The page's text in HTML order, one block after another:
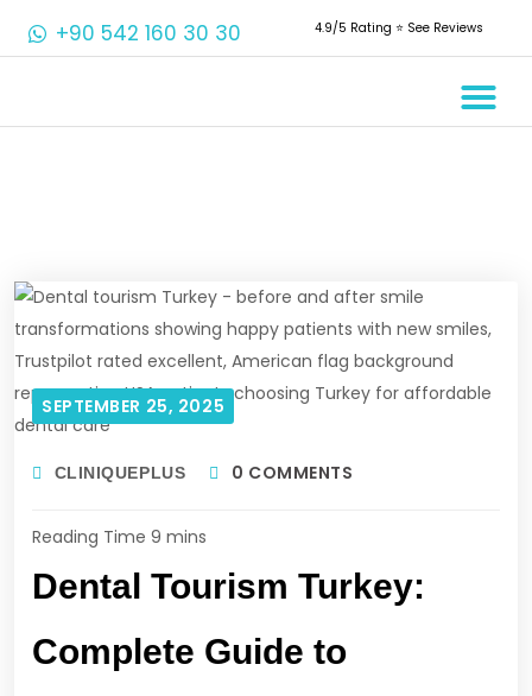
+90 542 160 30 30 4.9/5 Rating ⭐️ See Reviews
SEPTEMBER 25, 2025
CLINIQUEPLUS 0 COMMENTS
Dental Tourism Turkey:
Complete Guide to